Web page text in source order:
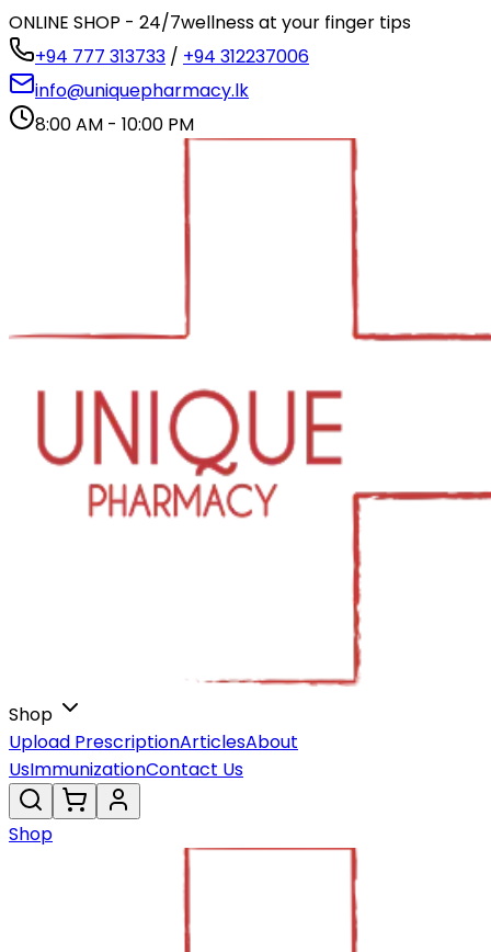
ONLINE SHOP - 24/7wellness at your finger tips
+94 777 313733 / +94 312237006
info@uniquepharmacy.lk
8:00 AM - 10:00 PM
Shop
Upload PrescriptionArticlesAbout
UsImmunizationContact Us
Shop